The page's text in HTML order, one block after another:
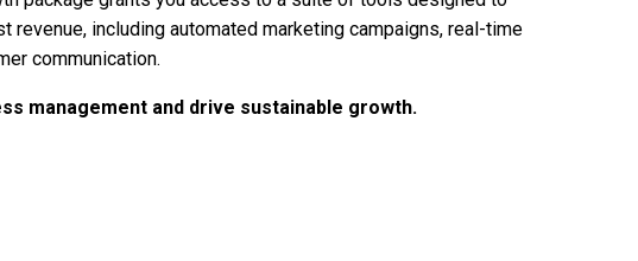
revenue, including automated marketing campaigns, real-time
communication.
management and drive sustainable growth.